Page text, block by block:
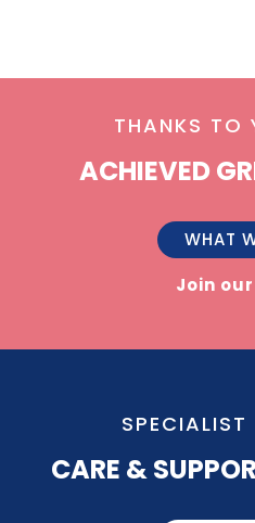
THANKS TO
ACHIEVED
WHAT
Join
SPECIALIST
CARE &